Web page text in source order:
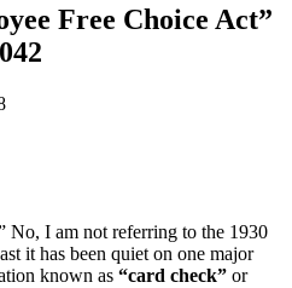
Free Choice Act”
No, I am not referring to the 1930
it has been quiet on one major
known as “card check” or